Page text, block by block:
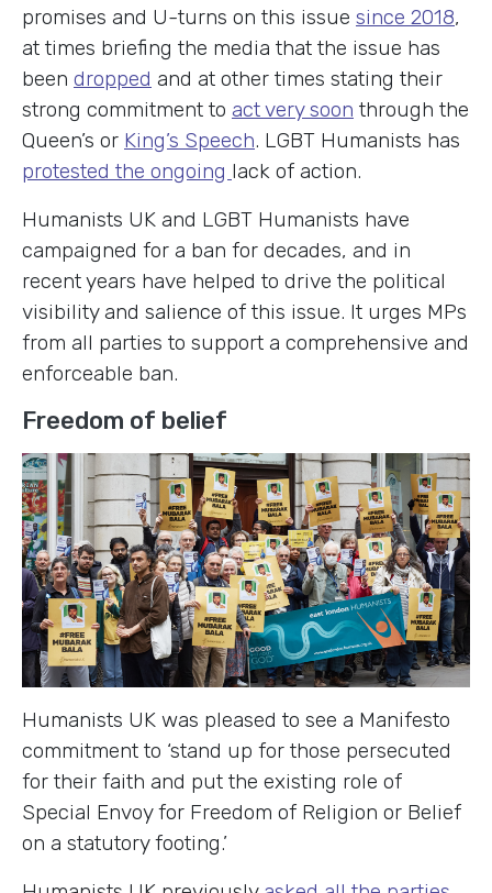
promises and U-turns on this issue since 2018,
at times briefing the media that the issue has
been dropped and at other times stating their
strong commitment to act very soon through the
Queen’s or King’s Speech. LGBT Humanists has
protested the ongoing lack of action.
Humanists UK and LGBT Humanists have
campaigned for a ban for decades, and in
recent years have helped to drive the political
visibility and salience of this issue. It urges MPs
from all parties to support a comprehensive and
enforceable ban.
Freedom of belief
Humanists UK was pleased to see a Manifesto
commitment to ‘stand up for those persecuted
for their faith and put the existing role of
Special Envoy for Freedom of Religion or Belief
on a statutory footing.’